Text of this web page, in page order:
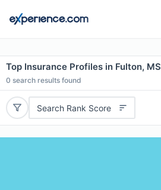
Top Insurance Profiles in Fulton, MS
0 search results found
Search Rank Score